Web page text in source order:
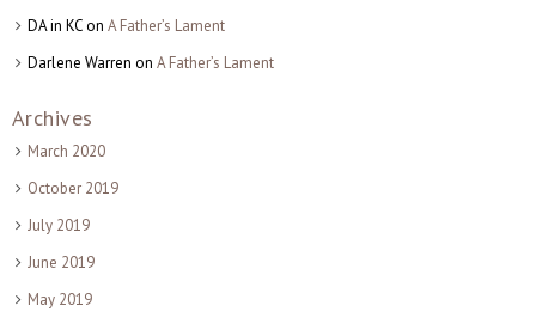
DA in KCon A Father’s Lament
Darlene Warren on A Father’s Lament
Archives
March 2020
October 2019
July 2019
June 2019
May 2019